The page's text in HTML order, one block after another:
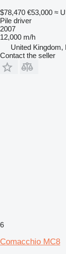
$78,470 €53,000 ≈
Pile driver
2007
12,000 m/h
United Kingdom,
Contact the seller
6
Comacchio MC8